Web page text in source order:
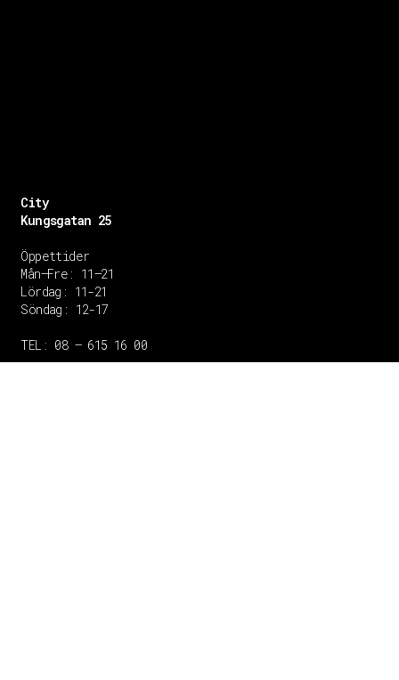
City
Kungsgatan 25
Öppettider
Mån–Fre: 11–21
Lördag: 11-21
Söndag: 12-17
TEL: 08 – 615 16 00